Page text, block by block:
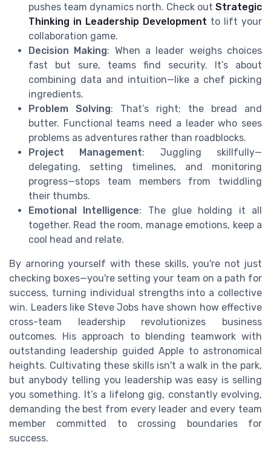
pushes team dynamics north. Check out Strategic
Thinking in Leadership Development to lift your
collaboration game.
Decision Making: When a leader weighs choices
fast but sure, teams find security. It’s about
combining data and intuition—like a chef picking
ingredients.
Problem Solving: That’s right; the bread and
butter. Functional teams need a leader who sees
problems as adventures rather than roadblocks.
Project Management: Juggling skillfully—
delegating, setting timelines, and monitoring
progress—stops team members from twiddling
their thumbs.
Emotional Intelligence: The glue holding it all
together. Read the room, manage emotions, keep a
cool head and relate.
By arnoring yourself with these skills, you're not just
checking boxes—you're setting your team on a path for
success, turning individual strengths into a collective
win. Leaders like Steve Jobs have shown how effective
cross-team leadership revolutionizes business
outcomes. His approach to blending teamwork with
outstanding leadership guided Apple to astronomical
heights. Cultivating these skills isn't a walk in the park,
but anybody telling you leadership was easy is selling
you something. It’s a lifelong gig, constantly evolving,
demanding the best from every leader and every team
member committed to crossing boundaries for
success.